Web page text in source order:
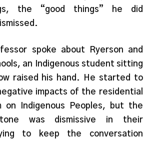
the “good things” he did
spoke about Ryerson and
an Indigenous student sitting
raised his hand. He started to
impacts of the residential
on Indigenous Peoples, but the
tone was dismissive in their
to keep the conversation